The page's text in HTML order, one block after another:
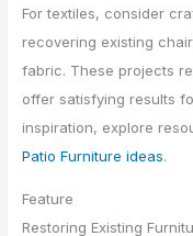
For textiles, consider
recovering existing
fabric. These projects
offer satisfying results
inspiration, explore
Patio Furniture ideas.
Feature
Restoring Existing